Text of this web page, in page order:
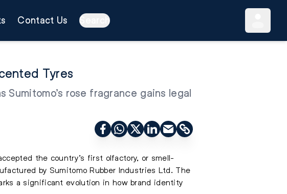
Contact Us Search
Tyres
rose fragrance gains legal
the country’s first olfactory, or smell-
by Sumitomo Rubber Industries Ltd. The
a significant evolution in how brand identity